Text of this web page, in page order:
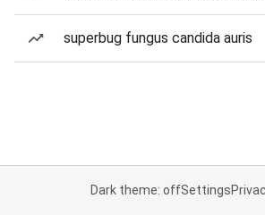
superbug fungus candida auris
Dark theme: offSettings